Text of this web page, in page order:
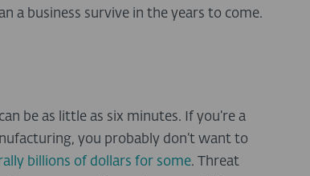
a business survive in the years to come.
be as little as six minutes. If you’re a
you probably don’t want to
billions of dollars for some. Threat